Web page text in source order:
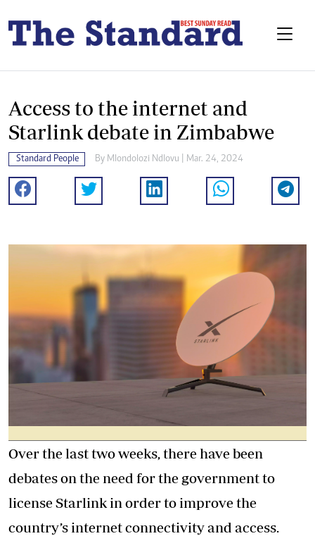
Access to the internet and
Starlink debate in Zimbabwe
Standard People By Mlondolozi Ndlovu | Mar. 24, 2024
Over the last two weeks, there have been
debates on the need for the government to
license Starlink in order to improve the
country’s internet connectivity and access.